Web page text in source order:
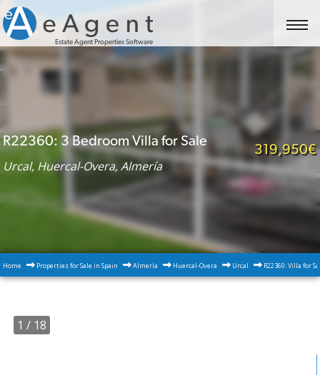
Estate Agent Properties Software
R22360: 3 Bedroom Villa for Sale
Urcal, Huercal-Overa, Almería
319,950€
Home Properties for Sale in Spain Almería Huercal-Overa Urcal R22360: Villa for
1 / 18